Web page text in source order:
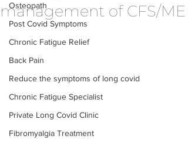
Osteopath
Post Covid Symptoms
Chronic Fatigue Relief
Back Pain
Reduce the symptoms of long covid
Chronic Fatigue Specialist
Private Long Covid Clinic
Fibromyalgia Treatment
management of CFS/ME